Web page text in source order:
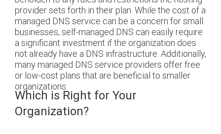
provider sets forth in their plan. While the cost of a
managed DNS service can be a concern for small
businesses, self-managed DNS can easily require
a significant investment if the organization does
not already have a DNS infrastructure. Additionally,
many managed DNS service providers offer free
or low-cost plans that are beneficial to smaller
organizations.
Which is Right for Your
Organization?